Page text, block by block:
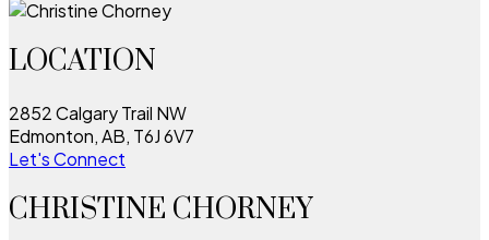
LOCATION
2852 Calgary Trail NW
Edmonton, AB, T6J 6V7
Let's Connect
CHRISTINE CHORNEY